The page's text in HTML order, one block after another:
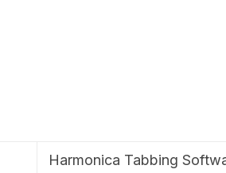
Harmonica Tabbing